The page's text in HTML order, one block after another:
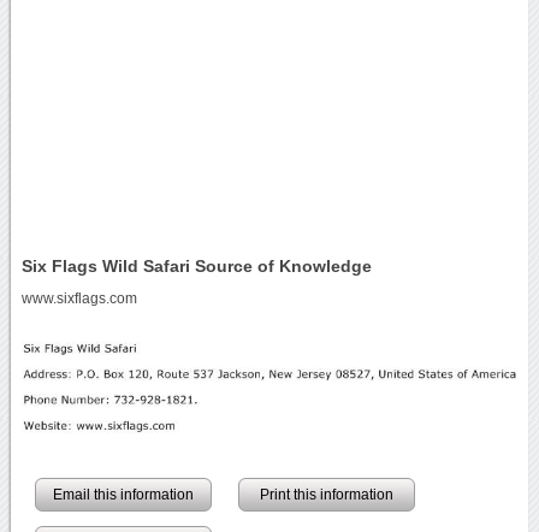
Six Flags Wild Safari Source of Knowledge
www.sixflags.com
Email this information Print this information